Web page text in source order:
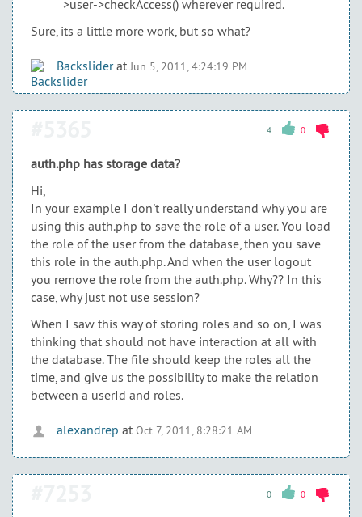
>user->checkAccess() wherever required.
Sure, its a little more work, but so what?
Backsliderat Jun 5, 2011, 4:24:19 PM
4 0
auth.php has storage data?
Hi,
In your example I don't really understand why you are
using this auth.php to save the role of a user. You load
the role of the user from the database, then you save
this role in the auth.php. And when the user logout
you remove the role from the auth.php. Why?? In this
case, why just not use session?
When I saw this way of storing roles and so on, I was
thinking that should not have interaction at all with
the database. The file should keep the roles all the
time, and give us the possibility to make the relation
between a userId and roles.
alexandrep at Oct 7, 2011, 8:28:21 AM
0 0